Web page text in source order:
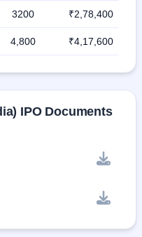
3200 ₹2,78,400
4,800 ₹4,17,600
IPO Documents